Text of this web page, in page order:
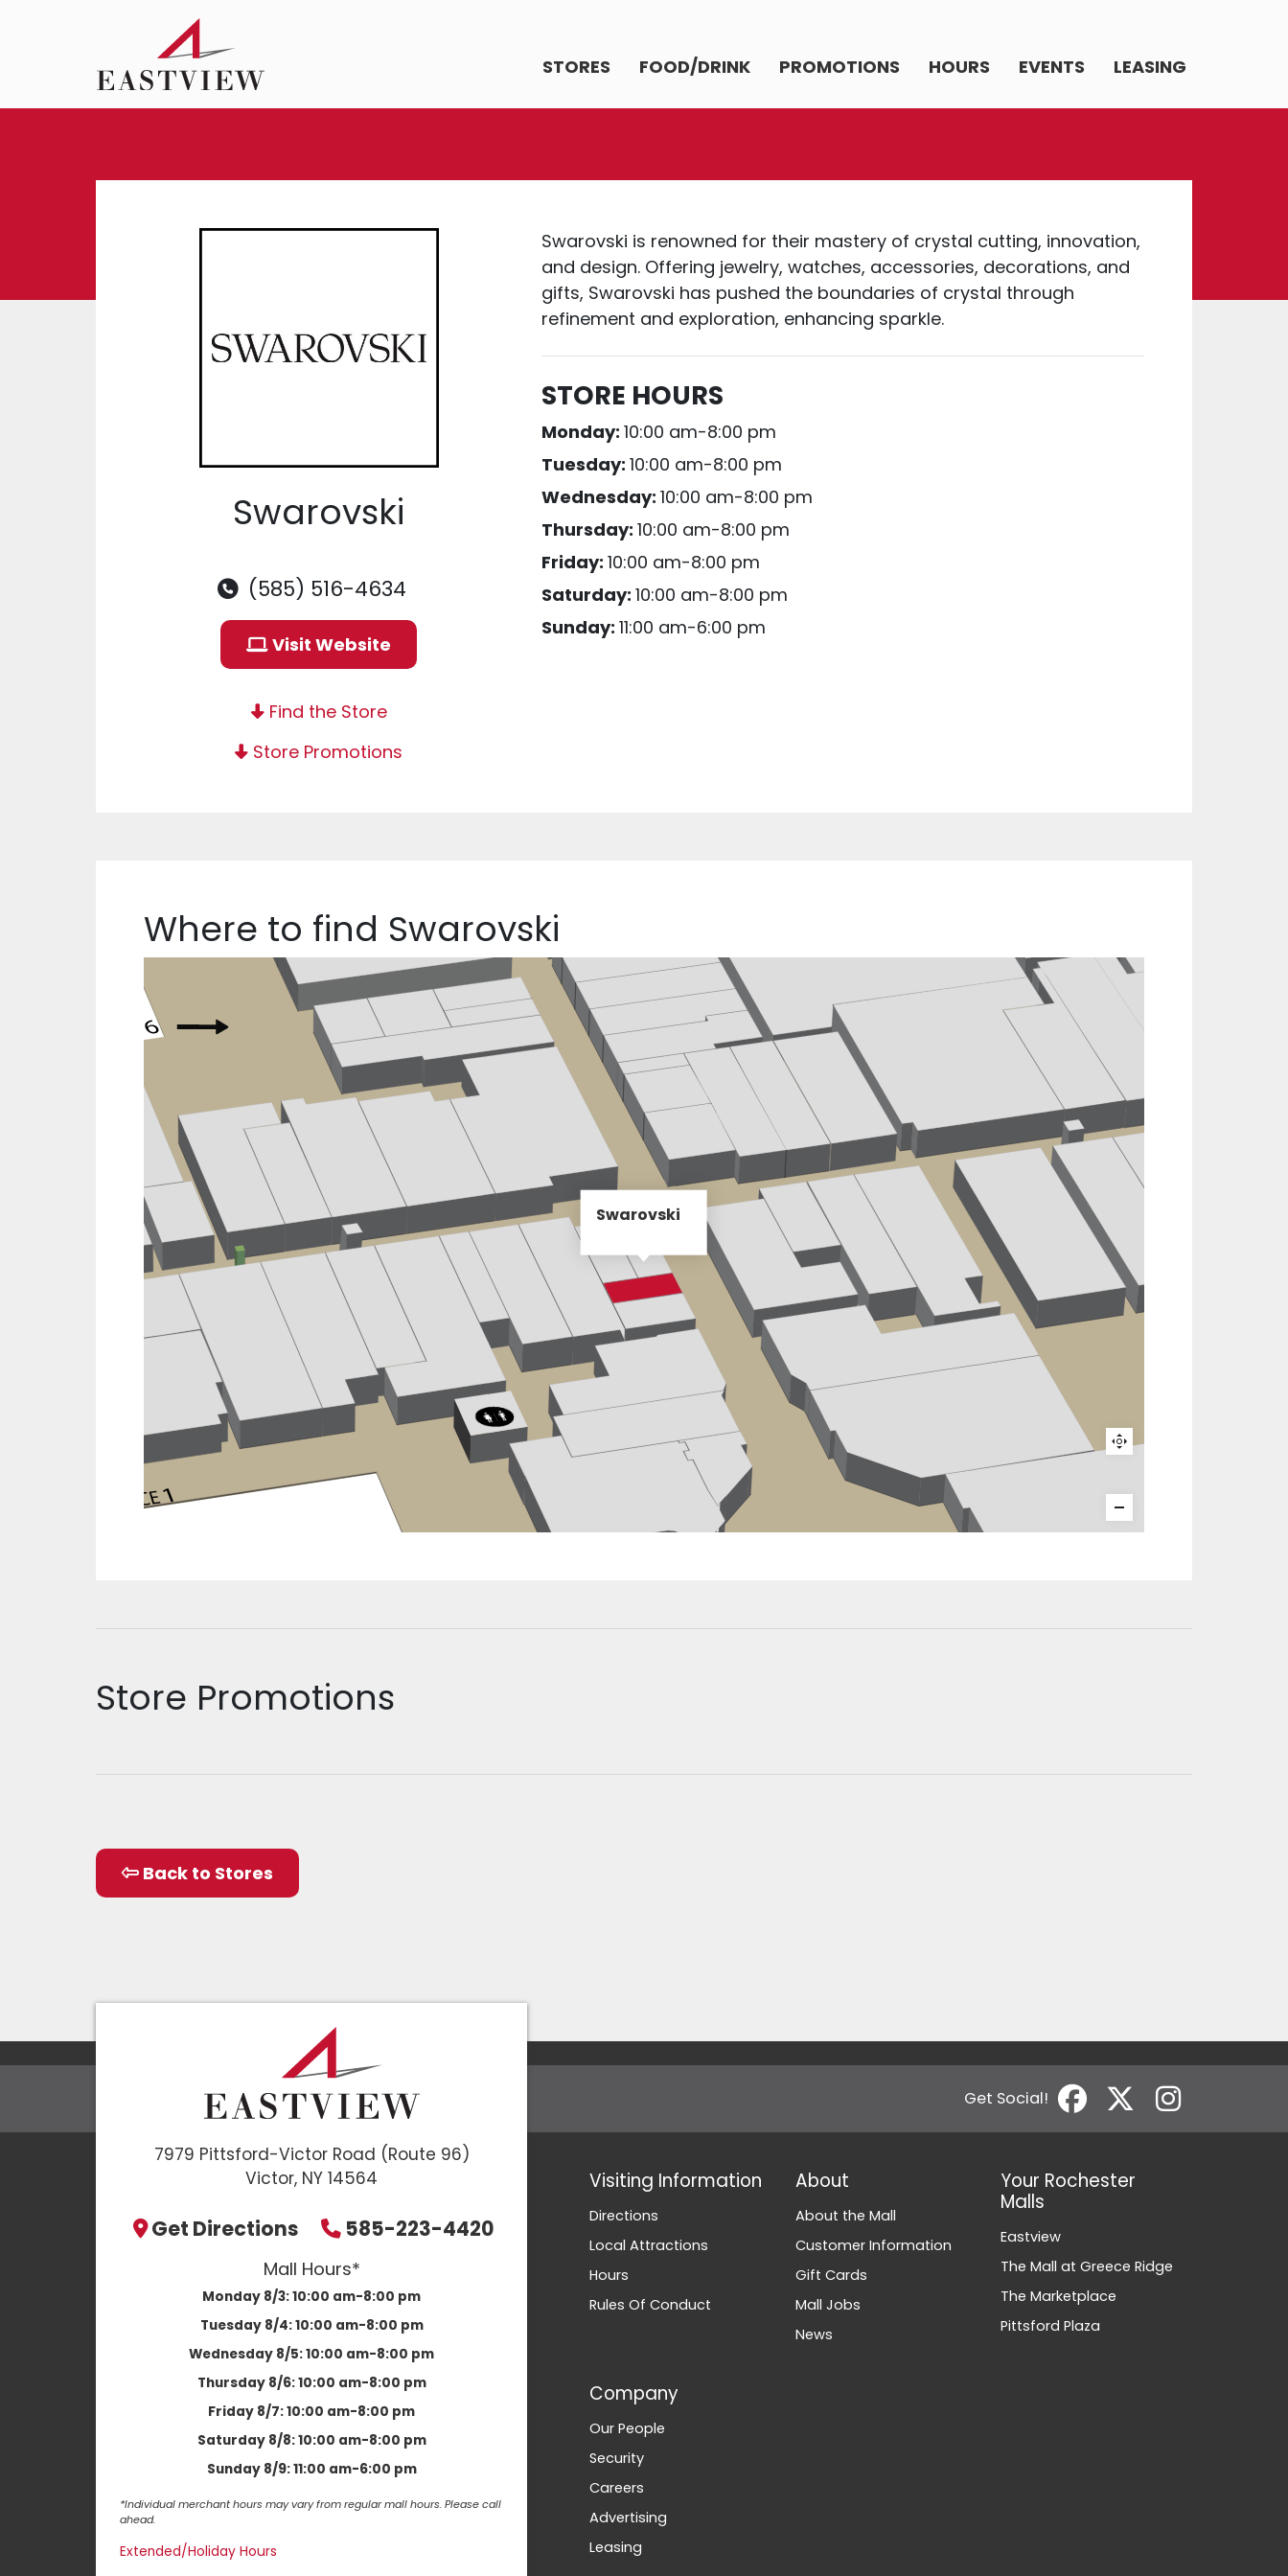
STORES FOOD/DRINK PROMOTIONS HOURS EVENTS LEASING
Swarovski
(585) 516-4634
Visit Website
Find the Store
Store Promotions
Swarovski is renowned for their mastery of crystal cutting, innovation,
and design. Offering jewelry, watches, accessories, decorations, and
gifts, Swarovski has pushed the boundaries of crystal through
refinement and exploration, enhancing sparkle.
STORE HOURS
Monday:10:00 am-8:00 pm
Tuesday:10:00 am-8:00 pm
Wednesday:10:00 am-8:00 pm
Thursday:10:00 am-8:00 pm
Friday:10:00 am-8:00 pm
Saturday:10:00 am-8:00 pm
Sunday:11:00 am-6:00 pm
Where to find Swarovski
Swarovski
Store Promotions
Back to Stores
Get Social!
7979 Pittsford-Victor Road (Route 96)
Victor, NY 14564
Get Directions 585-223-4420
Mall Hours*
Monday 8/3:10:00 am-8:00 pm
Tuesday 8/4:10:00 am-8:00 pm
Wednesday 8/5:10:00 am-8:00 pm
Thursday 8/6:10:00 am-8:00 pm
Friday 8/7:10:00 am-8:00 pm
Saturday 8/8:10:00 am-8:00 pm
Sunday 8/9:11:00 am-6:00 pm
*Individual merchant hours may vary from regular mall hours. Please call
ahead.
Extended/Holiday Hours
Visiting Information
Directions
Local Attractions
Hours
Rules Of Conduct
About
About the Mall
Customer Information
Gift Cards
Mall Jobs
News
Your Rochester
Malls
Eastview
The Mall at Greece Ridge
The Marketplace
Pittsford Plaza
Company
Our People
Security
Careers
Advertising
Leasing